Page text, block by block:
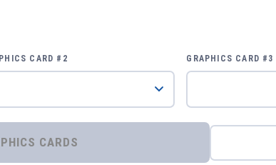
CARD #2 GRAPHICS CARD #3
⚡ COMPARE GRAPHICS CARDS